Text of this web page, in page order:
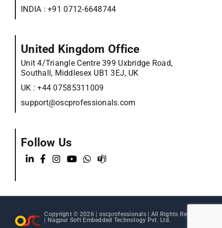
INDIA :+91 0712-6648744
United Kingdom Office
Unit 4/Triangle Centre 399 Uxbridge Road,
Southall, Middlesex UB1 3EJ, UK
UK :+44 07585311009
support@oscprofessionals.com
Follow Us
Copyright © 2026 | oscprofessionals
| All Rights Reserved
| Nagpur Soft Embedded Technology Pvt. Ltd.